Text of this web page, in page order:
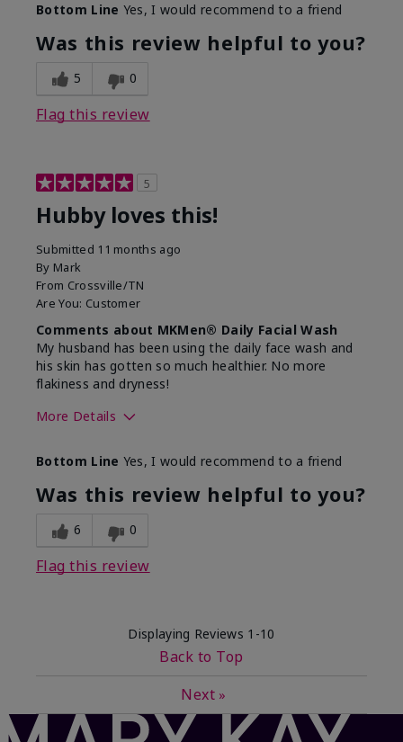
What led you to try this
product?
Signs of Aging
What was your overall usage
experience for this product?
Absorbs well,
Bottom Line Yes, I would recommend to a friend
Was this review helpful to you?
5 0
Flag this review
5
Hubby loves this!
Submitted 11 months ago
By Mark
From Crossville/TN
Are You: Customer
Comments about MKMen® Daily Facial Wash
My husband has been using the daily face wash and
his skin has gotten so much healthier. No more
flakiness and dryness!
More Details
What led you to try this
product?
Dryness, Signs
of Aging
What was your overall usage
experience for this product?
Felt refreshing
Bottom Line Yes, I would recommend to a friend
Was this review helpful to you?
6 0
Flag this review
Displaying Reviews 1-10
Back to Top
Next »